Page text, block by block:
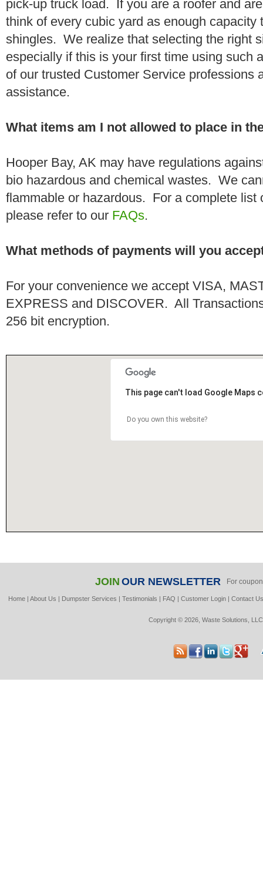
pick-up truck load. If you are a roofer and
think of every cubic yard as enough capacity
shingles. We realize that selecting the right
especially if this is your first time using such
of our trusted Customer Service professions
assistance.
What items am I not allowed to place in
Hooper Bay, AK may have regulations
bio hazardous and chemical wastes. We
flammable or hazardous. For a complete list
please refer to our FAQs.
What methods of payments will you
For your convenience we accept VISA,
EXPRESS and DISCOVER. All
256 bit encryption.
This page can't load Google Maps
Do you own this website?
JOIN OUR NEWSLETTER For
Home |About Us | Dumpster Services |Testimonials | FAQ |Customer Login |Contact
Copyright © 2026, Waste Solutions,